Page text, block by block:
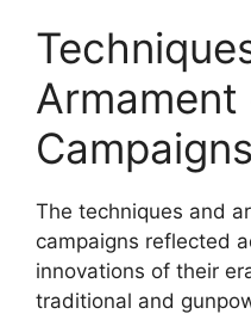
Campaigns
The techniques and
campaigns reflected
innovations of their
traditional and